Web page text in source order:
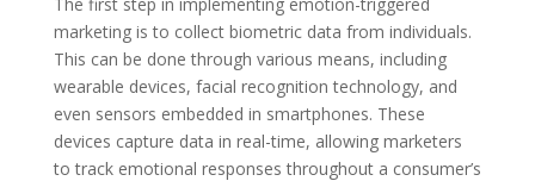
marketing is to collect biometric data from individuals.
This can be done through various means, including
wearable devices, facial recognition technology, and
even sensors embedded in smartphones. These
devices capture data in real-time, allowing marketers
to track emotional responses throughout a consumer’s